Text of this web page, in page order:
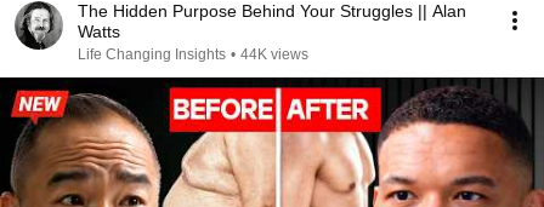
The Hidden Purpose Behind Your Struggles || Alan
Watts
Life Changing Insights • 44K views